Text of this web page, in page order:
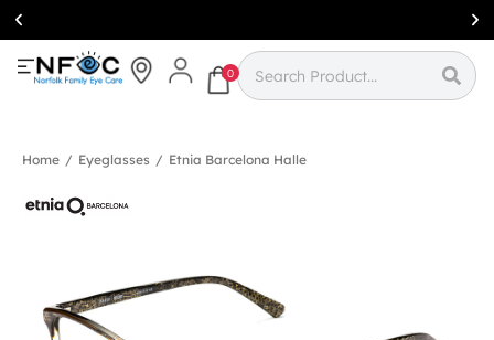
Simcoe:(519)
426-0415
0
Home / Eyeglasses / Etnia Barcelona Halle